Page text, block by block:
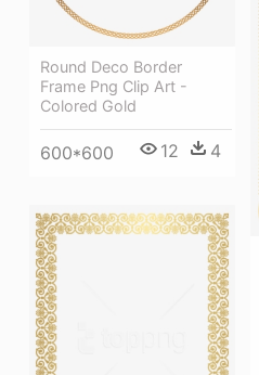
Round Deco Border
Frame Png Clip Art -
Colored Gold
600*600 12 4